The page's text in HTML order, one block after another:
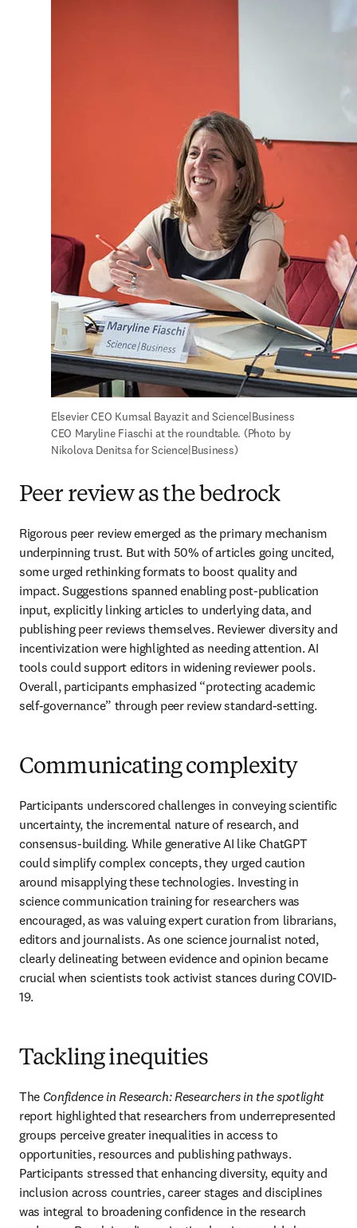
Elsevier CEO Kumsal Bayazit and Science|Business
CEO Maryline Fiaschi at the roundtable. (Photo by
Nikolova Denitsa for Science|Business)
Peer review as the bedrock
Rigorous peer review emerged as the primary mechanism
underpinning trust. But with 50% of articles going uncited,
some urged rethinking formats to boost quality and
impact. Suggestions spanned enabling post-publication
input, explicitly linking articles to underlying data, and
publishing peer reviews themselves. Reviewer diversity and
incentivization were highlighted as needing attention. AI
tools could support editors in widening reviewer pools.
Overall, participants emphasized “protecting academic
self-governance” through peer review standard-setting.
Communicating complexity
Participants underscored challenges in conveying scientific
uncertainty, the incremental nature of research, and
consensus-building. While generative AI like ChatGPT
could simplify complex concepts, they urged caution
around misapplying these technologies. Investing in
science communication training for researchers was
encouraged, as was valuing expert curation from librarians,
editors and journalists. As one science journalist noted,
clearly delineating between evidence and opinion became
crucial when scientists took activist stances during COVID-
19.
Tackling inequities
The Confidence in Research: Researchers in the spotlight
report highlighted that researchers from underrepresented
groups perceive greater inequalities in access to
opportunities, resources and publishing pathways.
Participants stressed that enhancing diversity, equity and
inclusion across countries, career stages and disciplines
was integral to broadening confidence in the research